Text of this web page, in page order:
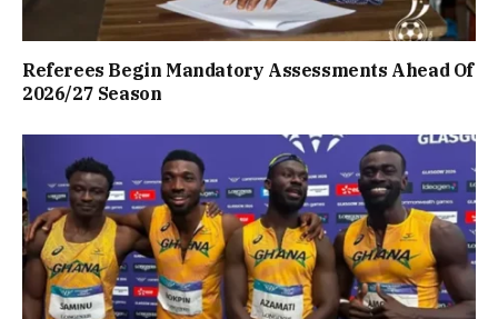
Referees Begin Mandatory Assessments Ahead Of
2026/27 Season